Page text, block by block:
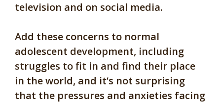
television and on social media.
Add these concerns to normal
adolescent development, including
struggles to fit in and find their place
in the world, and it’s not surprising
that the pressures and anxieties facing